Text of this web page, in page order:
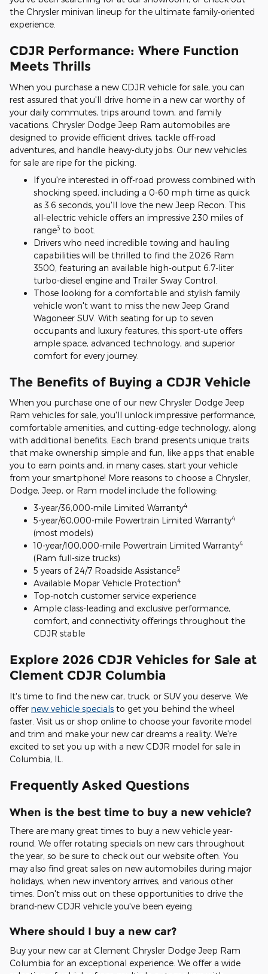
the Chrysler minivan lineup for the ultimate family-oriented
experience.
CDJR Performance: Where Function
Meets Thrills
When you purchase a new CDJR vehicle for sale, you can
rest assured that you'll drive home in a new car worthy of
your daily commutes, trips around town, and family
vacations. Chrysler Dodge Jeep Ram automobiles are
designed to provide efficient drives, tackle off-road
adventures, and handle heavy-duty jobs. Our new vehicles
for sale are ripe for the picking.
If you're interested in off-road prowess combined with
shocking speed, including a 0-60 mph time as quick
as 3.6 seconds, you'll love the new Jeep Recon. This
all-electric vehicle offers an impressive 230 miles of
range3 to boot.
Drivers who need incredible towing and hauling
capabilities will be thrilled to find the 2026 Ram
3500, featuring an available high-output 6.7-liter
turbo-diesel engine and Trailer Sway Control.
Those looking for a comfortable and stylish family
vehicle won't want to miss the new Jeep Grand
Wagoneer SUV. With seating for up to seven
occupants and luxury features, this sport-ute offers
ample space, advanced technology, and superior
comfort for every journey.
The Benefits of Buying a CDJR Vehicle
When you purchase one of our new Chrysler Dodge Jeep
Ram vehicles for sale, you'll unlock impressive performance,
comfortable amenities, and cutting-edge technology, along
with additional benefits. Each brand presents unique traits
that make ownership simple and fun, like apps that enable
you to earn points and, in many cases, start your vehicle
from your smartphone! More reasons to choose a Chrysler,
Dodge, Jeep, or Ram model include the following:
3-year/36,000-mile Limited Warranty4
5-year/60,000-mile Powertrain Limited Warranty4
(most models)
10-year/100,000-mile Powertrain Limited Warranty4
(Ram full-size trucks)
5 years of 24/7 Roadside Assistance5
Available Mopar Vehicle Protection4
Top-notch customer service experience
Ample class-leading and exclusive performance,
comfort, and connectivity offerings throughout the
CDJR stable
Explore 2026 CDJR Vehicles for Sale at
Clement CDJR Columbia
It's time to find the new car, truck, or SUV you deserve. We
offer new vehicle specials to get you behind the wheel
faster. Visit us or shop online to choose your favorite model
and trim and make your new car dreams a reality. We're
excited to set you up with a new CDJR model for sale in
Columbia, IL.
Frequently Asked Questions
When is the best time to buy a new vehicle?
There are many great times to buy a new vehicle year-
round. We offer rotating specials on new cars throughout
the year, so be sure to check out our website often. You
may also find great sales on new automobiles during major
holidays, when new inventory arrives, and various other
times. Don't miss out on these opportunities to drive the
brand-new CDJR vehicle you've been eyeing.
Where should I buy a new car?
Buy your new car at Clement Chrysler Dodge Jeep Ram
Columbia for an exceptional experience. We offer a wide